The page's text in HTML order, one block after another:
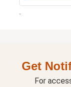
.
Get
For